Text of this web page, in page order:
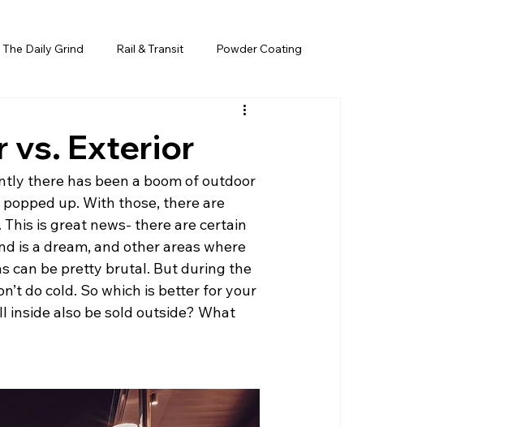
The Daily Grind Rail & Transit Powder Coating
vs. Exterior
there has been a boom of outdoor
up. With those, there are
is great news- there are certain
is a dream, and other areas where
can be pretty brutal. But during the
do cold. So which is better for your
inside also be sold outside? What